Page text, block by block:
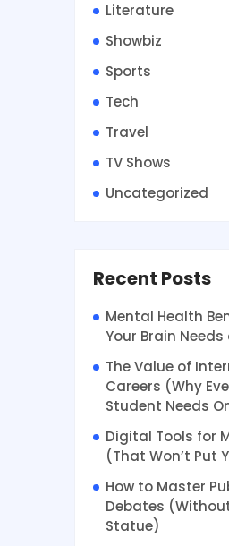
Literature
Showbiz
Sports
Tech
Travel
TV Shows
Uncategorized
Recent Posts
Mental Health
Your Brain
The Value of
Careers (Why
Student Needs
Digital Tools for
(That Won’t Put
How to Master
Debates
Statue)